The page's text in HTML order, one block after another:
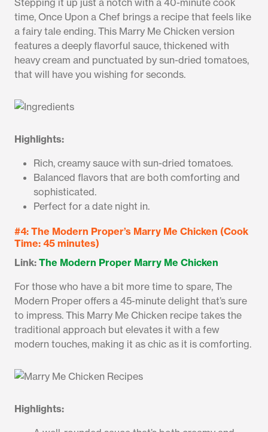
time, Once Upon a Chef brings a recipe that feels like
a fairy tale ending. This Marry Me Chicken version
features a deeply flavorful sauce, thickened with
heavy cream and punctuated by sun-dried tomatoes,
that will have you wishing for seconds.
Highlights:
Rich, creamy sauce with sun-dried tomatoes.
Balanced flavors that are both comforting and
sophisticated.
Perfect for a date night in.
#4: The Modern Proper’s Marry Me Chicken (Cook
Time: 45 minutes)
Link: The Modern Proper Marry Me Chicken
For those who have a bit more time to spare, The
Modern Proper offers a 45-minute delight that’s sure
to impress. This Marry Me Chicken recipe takes the
traditional approach but elevates it with a few
modern touches, making it as chic as it is comforting.
Highlights: